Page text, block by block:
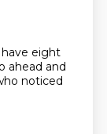
eight
ahead and
noticed